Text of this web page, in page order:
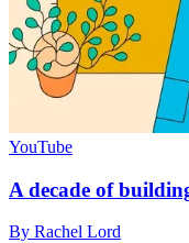
YouTube
A decade of
By Rachel Lord